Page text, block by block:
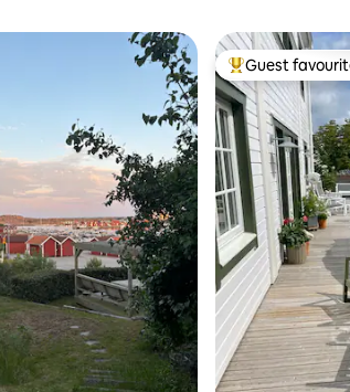
reviews
Top guest
Guest